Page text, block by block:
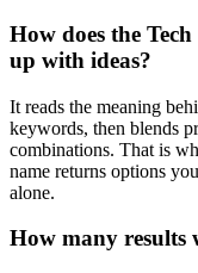
How does the
up with ideas?
It reads the meaning
keywords, then blends
combinations. That is
name returns options
alone.
How many results